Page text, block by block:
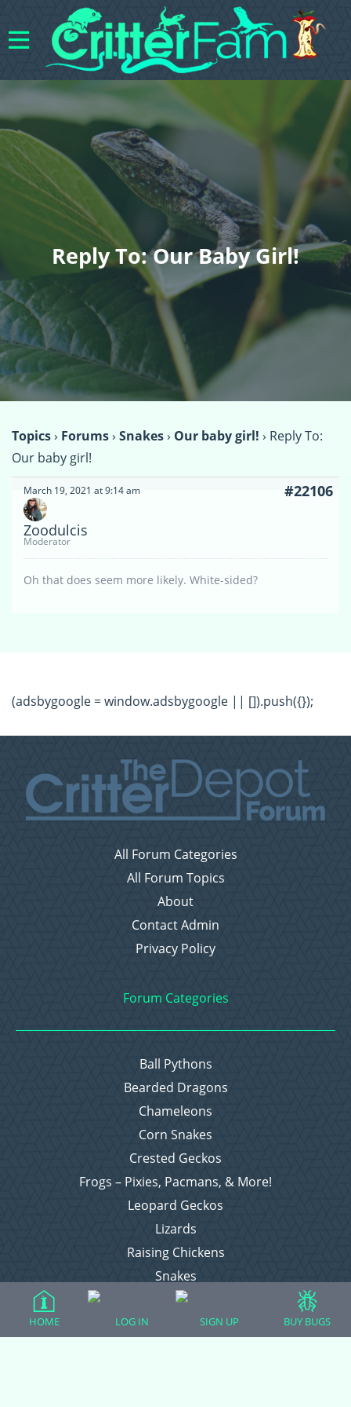
Reply To: Our Baby Girl!
Topics› Forums› Snakes› Our baby girl! › Reply To:
Our baby girl!
March 19, 2021 at 9:14 am #22106
Zoodulcis
Moderator
Oh that does seem more likely. White-sided?
(adsbygoogle = window.adsbygoogle || []).push({});
All Forum Categories
All Forum Topics
About
Contact Admin
Privacy Policy
Forum Categories
Ball Pythons
Bearded Dragons
Chameleons
Corn Snakes
Crested Geckos
Frogs – Pixies, Pacmans, & More!
Leopard Geckos
Lizards
Raising Chickens
Snakes
Everything Else
HOME LOG IN SIGN UP BUY BUGS